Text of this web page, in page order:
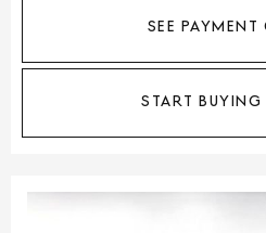
SEE PAYMENT
START BUYING